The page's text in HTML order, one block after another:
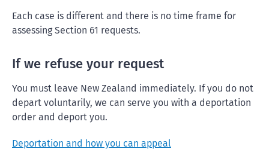
Each case is different and there is no time frame for
assessing Section 61 requests.
If we refuse your request
You must leave New Zealand immediately. If you do not
depart voluntarily, we can serve you with a deportation
order and deport you.
Deportation and how you can appeal